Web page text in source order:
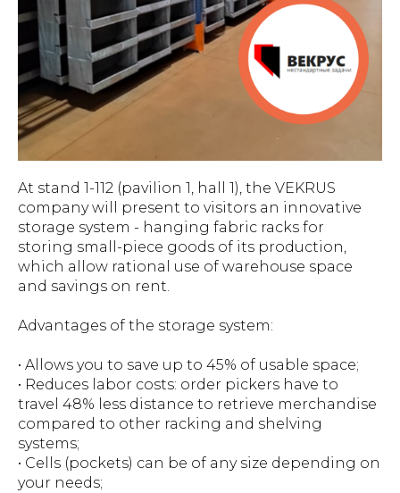
At stand 1-112 (pavilion 1, hall 1), the VEKRUS
company will present to visitors an innovative
storage system - hanging fabric racks for
storing small-piece goods of its production,
which allow rational use of warehouse space
and savings on rent.
Advantages of the storage system:
• Allows you to save up to 45% of usable space;
• Reduces labor costs: order pickers have to
travel 48% less distance to retrieve merchandise
compared to other racking and shelving
systems;
• Cells (pockets) can be of any size depending on
your needs;